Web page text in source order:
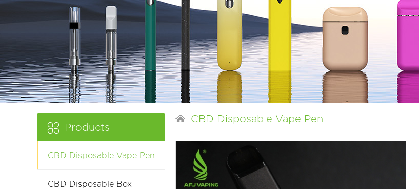
Products
CBD Disposable Vape Pen
CBD Disposable Box
CBD Disposable Vape Pen